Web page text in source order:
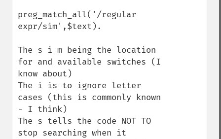
preg_match_all('/regular
expr/sim',$text).
The s i m being the location
for and available switches (I
know about)
The i is to ignore letter
cases (this is commonly known
- I think)
The s tells the code NOT TO
stop searching when it